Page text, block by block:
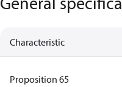
Characteristic
Proposition 65